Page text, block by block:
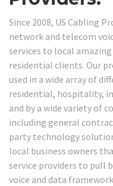
Since 2008, US Cabling
network and telecom
services to local
residential clients. Our
used in a wide array of
residential, hospitality,
and by a wide variety of
including general
party technology
local business owners
service providers to pull
voice and data